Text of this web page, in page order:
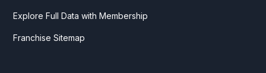
Explore Full Data with Membership
Franchise Sitemap